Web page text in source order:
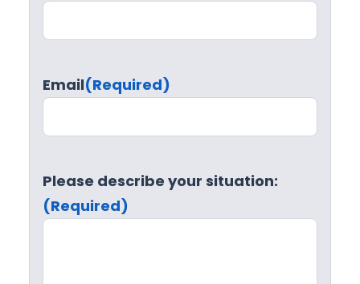
Email(Required)
Please describe your situation:
(Required)